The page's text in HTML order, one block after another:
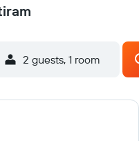
2 guests, 1 room